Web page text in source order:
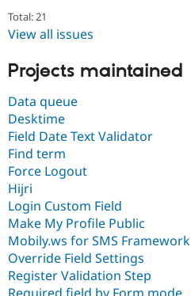
Total: 21
View all issues
Projects maintained
Data queue
Desktime
Field Date Text Validator
Find term
Force Logout
Hijri
Login Custom Field
Make My Profile Public
Mobily.ws for SMS Framework
Override Field Settings
Register Validation Step